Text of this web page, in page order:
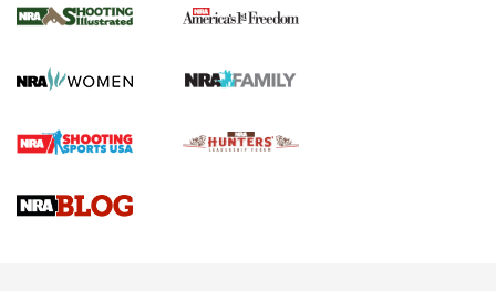
for the Upcoming Season | An Official
HOW TO , PREP, PRESEASON
Journal
Upcoming Season | An Official Journal Of The NRA